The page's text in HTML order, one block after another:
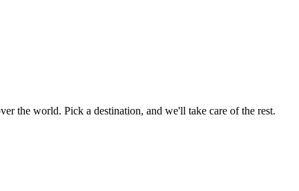
the world. Pick a destination, and we'll take care of the rest.